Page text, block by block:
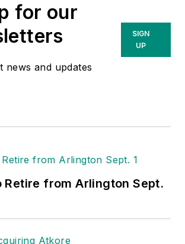
for our
news and updates
SIGN
UP
Retire from Arlington Sept.